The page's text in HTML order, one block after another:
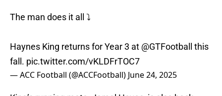
The man does it all ⤵️
Haynes King returns for Year 3 at @GTFootball
this
fall. pic.twitter.com/vKLDFrTOC7
— ACC Football (@ACCFootball) June 24, 2025